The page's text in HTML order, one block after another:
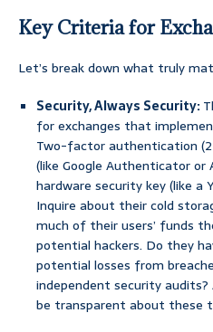
Key Criteria for
Let’s break down what truly
Security, Always Security:
for exchanges that
Two-factor authentication
(like Google Authenticator or
hardware security key (like a
Inquire about their cold
much of their users’ funds
potential hackers. Do they
potential losses from
independent security
be transparent about these